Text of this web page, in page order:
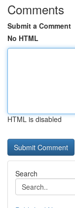
Comments
Submit a Comment
No HTML
HTML is disabled
Search